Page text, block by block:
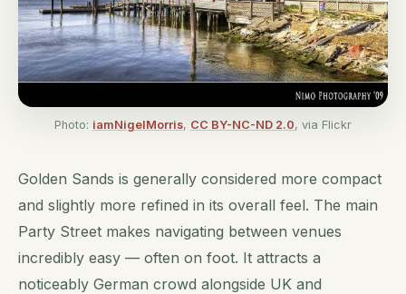
Photo: iamNigelMorris, CC BY-NC-ND 2.0, via Flickr
Golden Sands is generally considered more compact
and slightly more refined in its overall feel. The main
Party Street makes navigating between venues
incredibly easy — often on foot. It attracts a
noticeably German crowd alongside UK and